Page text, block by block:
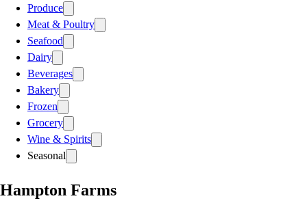
Produce
Meat & Poultry
Seafood
Dairy
Beverages
Bakery
Frozen
Grocery
Wine & Spirits
Seasonal
Hampton Farms